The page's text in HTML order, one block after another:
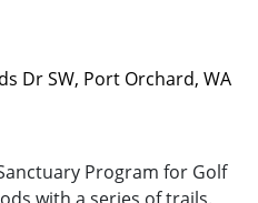
Dr SW, Port Orchard, WA
Program for Golf